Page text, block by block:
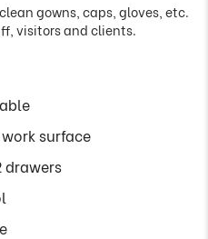
gowns, caps, gloves, etc.
visitors and clients.
surface
drawers